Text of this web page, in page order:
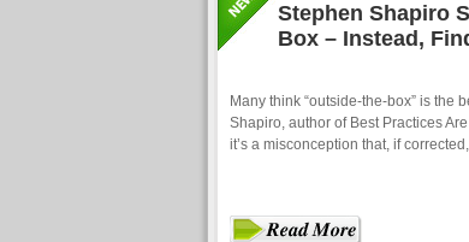
Stephen Shapiro
Box – Instead,
Many think “outside-the-box” is the
Shapiro, author of Best Practices
it’s a misconception that, if